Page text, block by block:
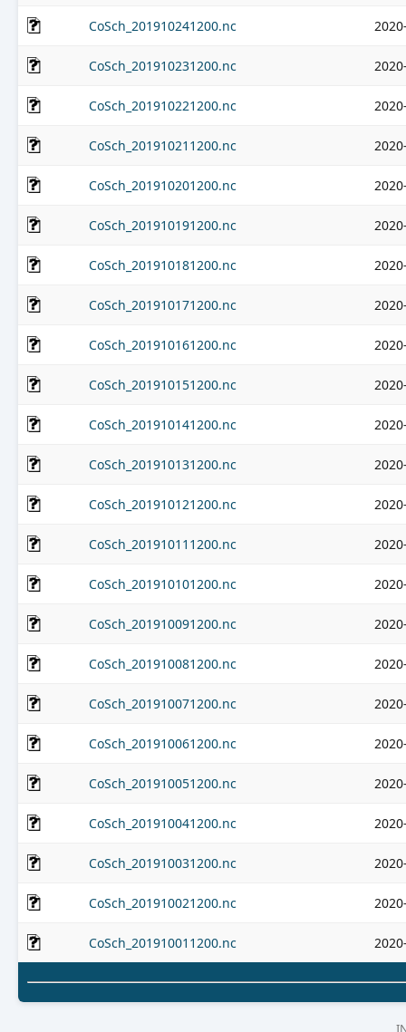
CoSch_201910241200.nc
CoSch_201910231200.nc
CoSch_201910221200.nc
CoSch_201910211200.nc
CoSch_201910201200.nc
CoSch_201910191200.nc
CoSch_201910181200.nc
CoSch_201910171200.nc
CoSch_201910161200.nc
CoSch_201910151200.nc
CoSch_201910141200.nc
CoSch_201910131200.nc
CoSch_201910121200.nc
CoSch_201910111200.nc
CoSch_201910101200.nc
CoSch_201910091200.nc
CoSch_201910081200.nc
CoSch_201910071200.nc
CoSch_201910061200.nc
CoSch_201910051200.nc
CoSch_201910041200.nc
CoSch_201910031200.nc
CoSch_201910021200.nc
CoSch_201910011200.nc